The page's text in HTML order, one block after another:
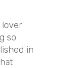
lover
so
in